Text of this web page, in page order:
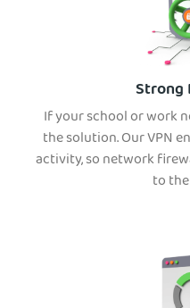
Strong
If your school or work
the solution. Our VPN
activity, so network
to